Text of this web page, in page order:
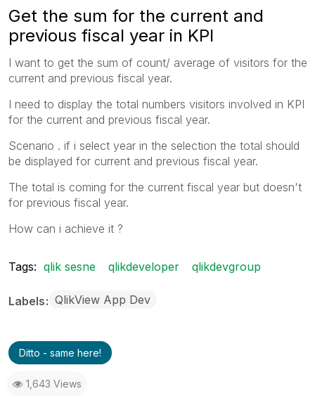
Get the sum for the current and
previous fiscal year in KPI
I want to get the sum of count/ average of visitors for the
current and previous fiscal year.
I need to display the total numbers visitors involved in KPI
for the current and previous fiscal year.
Scenario . if i select year in the selection the total should
be displayed for current and previous fiscal year.
The total is coming for the current fiscal year but doesn't
for previous fiscal year.
How can i achieve it ?
Tags: qlik sesne qlikdeveloper qlikdevgroup
Labels QlikView App Dev
Ditto - same here!
1,643 Views